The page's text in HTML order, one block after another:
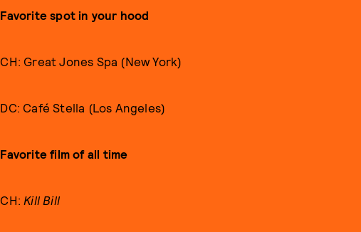
Favorite spot in your hood
CH: Great Jones Spa (New York)
DC: Café Stella (Los Angeles)
Favorite film of all time
CH: Kill Bill